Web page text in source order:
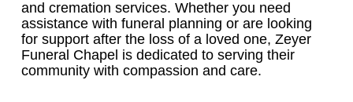
and cremation services. Whether you need
assistance with funeral planning or are looking
for support after the loss of a loved one, Zeyer
Funeral Chapel is dedicated to serving their
community with compassion and care.